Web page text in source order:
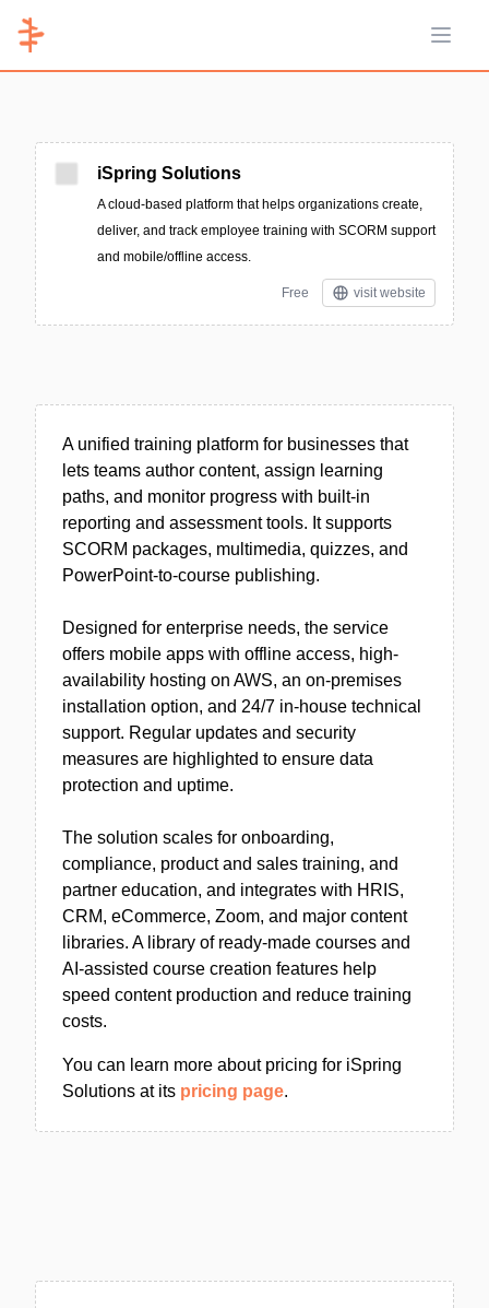
Open
iSpring Solutions
A cloud-based platform that helps organizations create,
deliver, and track employee training with SCORM support
and mobile/offline access.
Free visit website
A unified training platform for businesses that
lets teams author content, assign learning
paths, and monitor progress with built-in
reporting and assessment tools. It supports
SCORM packages, multimedia, quizzes, and
PowerPoint-to-course publishing.
Designed for enterprise needs, the service
offers mobile apps with offline access, high-
availability hosting on AWS, an on-premises
installation option, and 24/7 in-house technical
support. Regular updates and security
measures are highlighted to ensure data
protection and uptime.
The solution scales for onboarding,
compliance, product and sales training, and
partner education, and integrates with HRIS,
CRM, eCommerce, Zoom, and major content
libraries. A library of ready-made courses and
AI-assisted course creation features help
speed content production and reduce training
costs.
You can learn more about pricing for iSpring
Solutions at its pricing page.